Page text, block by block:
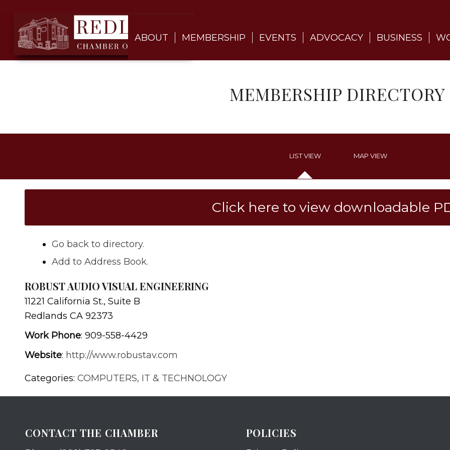
ABOUT MEMBERSHIP EVENTS ADVOCACY BUSINESS
MEMBERSHIP DIRECTORY
LIST VIEW MAP VIEW
Click here to view downloadable
Go back to directory.
Add to Address Book.
ROBUST AUDIO VISUAL ENGINEERING
11221 California St., Suite B
Redlands CA 92373
Work Phone: 909-558-4429
Website: http://www.robustav.com
Categories: COMPUTERS, IT & TECHNOLOGY
CONTACT THE CHAMBER POLICIES